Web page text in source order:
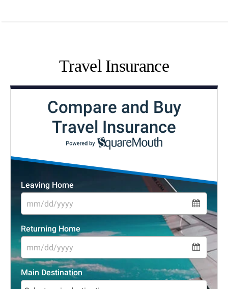
Travel Insurance